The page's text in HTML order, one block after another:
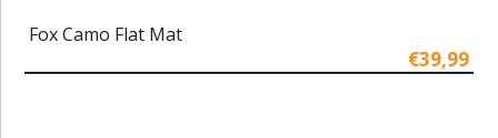
Fox Camo Flat Mat
€39,99